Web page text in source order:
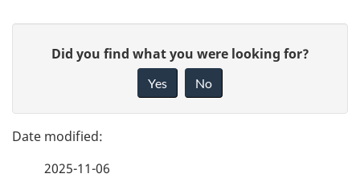
g
e
e
Did you find what you were looking for?
Yes No
2025-11-06